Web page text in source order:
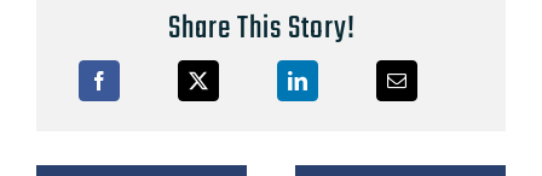
Share This Story!